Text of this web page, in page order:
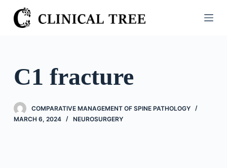
S
k
o
o
n
C1 fracture
COMPARATIVE MANAGEMENT OF SPINE PATHOLOGY
MARCH 6, 2024
NEUROSURGERY